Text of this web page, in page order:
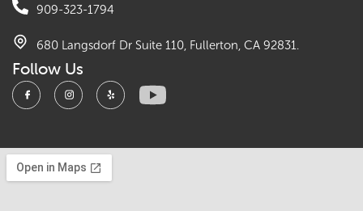
909-323-1794
680 Langsdorf Dr Suite 110, Fullerton, CA 92831.
Follow Us